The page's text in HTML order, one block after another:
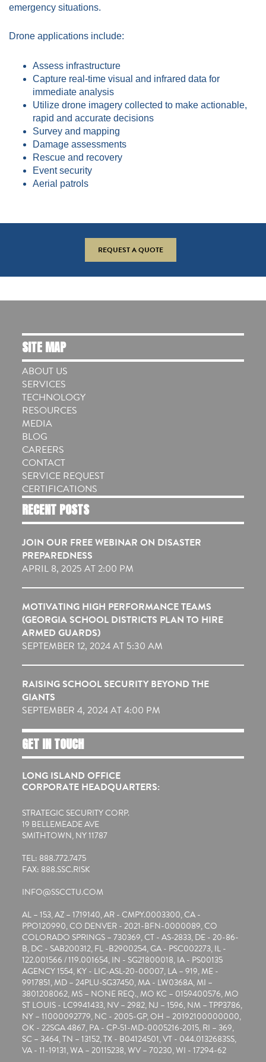
emergency situations.
Drone applications include:
Assess infrastructure
Capture real-time visual and infrared data for
immediate analysis
Utilize drone imagery collected to make actionable,
rapid and accurate decisions
Survey and mapping
Damage assessments
Rescue and recovery
Event security
Aerial patrols
REQUEST A QUOTE
SITE MAP
ABOUT US
SERVICES
TECHNOLOGY
RESOURCES
MEDIA
BLOG
CAREERS
CONTACT
SERVICE REQUEST
CERTIFICATIONS
RECENT POSTS
JOIN OUR FREE WEBINAR ON DISASTER
PREPAREDNESS
APRIL 8, 2025 AT 2:00 PM
MOTIVATING HIGH PERFORMANCE TEAMS
(GEORGIA SCHOOL DISTRICTS PLAN TO HIRE
ARMED GUARDS)
SEPTEMBER 12, 2024 AT 5:30 AM
RAISING SCHOOL SECURITY BEYOND THE
GIANTS
SEPTEMBER 4, 2024 AT 4:00 PM
GET IN TOUCH
LONG ISLAND OFFICE
CORPORATE HEADQUARTERS:
STRATEGIC SECURITY CORP.
19 BELLEMEADE AVE
SMITHTOWN, NY 11787
TEL: 888.772.7475
FAX: 888.SSC.RISK
INFO@SSCCTU.COM
AL – 153, AZ – 1719140, AR - CMPY.0003300, CA -
PPO120990, CO DENVER - 2021-BFN-0000089, CO
COLORADO SPRINGS – 730369, CT - AS-2833, DE - 20-86-
B, DC - SAB200312, FL -B2900254, GA - PSC002273, IL -
122.001566 / 119.001654, IN - SG21800018, IA - PS00135
AGENCY 1554, KY - LIC-ASL-20-00007, LA – 919, ME -
9917851, MD – 24PLU-SG37450, MA - LW0368A, MI –
3801208062, MS – NONE REQ., MO KC – 0159400576, MO
ST LOUIS - LC9941433, NV – 2982, NJ – 1596, NM – TPP3786,
NY – 11000092779, NC - 2005-GP, OH – 20192100000000,
OK - 22SGA 4867, PA - CP-51-MD-0005216-2015, RI – 369,
SC – 3464, TN – 13152, TX - B04124501, VT - 044.0132683SS,
VA - 11-19131, WA – 20115238, WV – 70230, WI - 17294-62